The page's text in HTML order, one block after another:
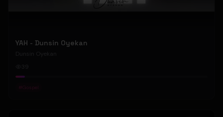
YAH - Dunsin Oyekan
Dunsin Oyekan
#Gospel